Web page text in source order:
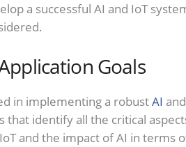
a successful AI and IoT
Goals
in implementing a robustAI
that identify all the critical
and the impact of AI in terms